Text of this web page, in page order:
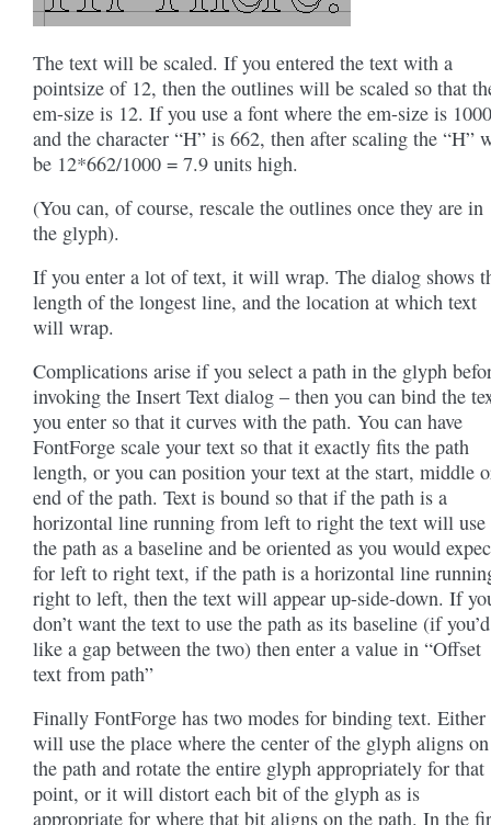
The text will be scaled. If you entered the text with a
pointsize of 12, then the outlines will be scaled so that
em-size is 12. If you use a font where the em-size is
and the character “H” is 662, then after scaling the “H”
be 12*662/1000 = 7.9 units high.
(You can, of course, rescale the outlines once they are in
the glyph).
If you enter a lot of text, it will wrap. The dialog shows
length of the longest line, and the location at which text
will wrap.
Complications arise if you select a path in the glyph
invoking the Insert Text dialog – then you can bind the
you enter so that it curves with the path. You can have
FontForge scale your text so that it exactly fits the path
length, or you can position your text at the start, middle
end of the path. Text is bound so that if the path is a
horizontal line running from left to right the text will use
the path as a baseline and be oriented as you would
for left to right text, if the path is a horizontal line
right to left, then the text will appear up-side-down. If
don’t want the text to use the path as its baseline (if you’d
like a gap between the two) then enter a value in “Offset
text from path”
Finally FontForge has two modes for binding text.
will use the place where the center of the glyph aligns on
the path and rotate the entire glyph appropriately for that
point, or it will distort each bit of the glyph as is
appropriate for where that bit aligns on the path. In the